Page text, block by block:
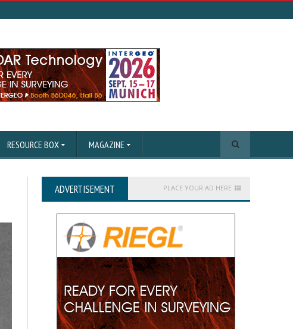
RESOURCE BOX MAGAZINE
ADVERTISEMENT PLACE YOUR AD HERE